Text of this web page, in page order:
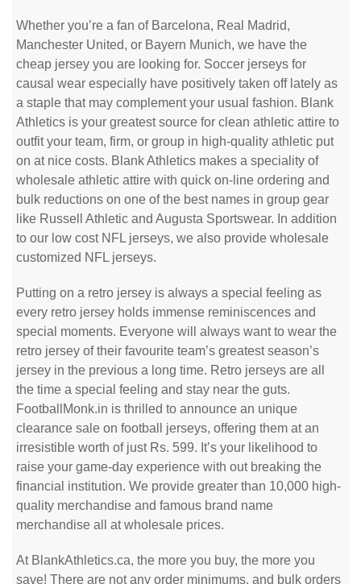
Whether you’re a fan of Barcelona, Real Madrid,
Manchester United, or Bayern Munich, we have the
cheap jersey you are looking for. Soccer jerseys for
causal wear especially have positively taken off lately as
a staple that may complement your usual fashion. Blank
Athletics is your greatest source for clean athletic attire to
outfit your team, firm, or group in high-quality athletic put
on at nice costs. Blank Athletics makes a speciality of
wholesale athletic attire with quick on-line ordering and
bulk reductions on one of the best names in group gear
like Russell Athletic and Augusta Sportswear. In addition
to our low cost NFL jerseys, we also provide wholesale
customized NFL jerseys.
Putting on a retro jersey is always a special feeling as
every retro jersey holds immense reminiscences and
special moments. Everyone will always want to wear the
retro jersey of their favourite team’s greatest season’s
jersey in the previous a long time. Retro jerseys are all
the time a special feeling and stay near the guts.
FootballMonk.in is thrilled to announce an unique
clearance sale on football jerseys, offering them at an
irresistible worth of just Rs. 599. It’s your likelihood to
raise your game-day experience with out breaking the
financial institution. We provide greater than 10,000 high-
quality merchandise and famous brand name
merchandise all at wholesale prices.
At BlankAthletics.ca, the more you buy, the more you
save! There are not any order minimums, and bulk orders